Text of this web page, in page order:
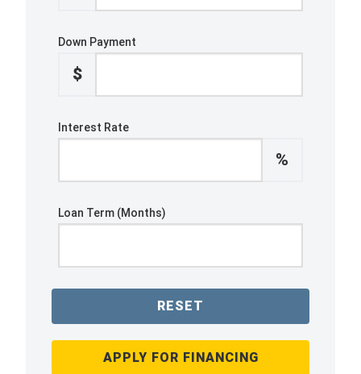
Down Payment
$
Interest Rate
%
Loan Term (Months)
RESET
APPLY FOR FINANCING